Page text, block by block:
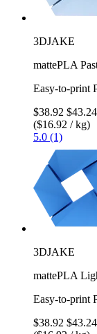
3DJAKE
mattePLA
Easy-to-print
$38.92 $43.24
($16.92 / kg)
5.0 (1)
3DJAKE
mattePLA
Easy-to-print
$38.92 $43.24